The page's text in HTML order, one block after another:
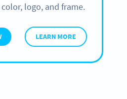
logo, and frame.
LEARN MORE